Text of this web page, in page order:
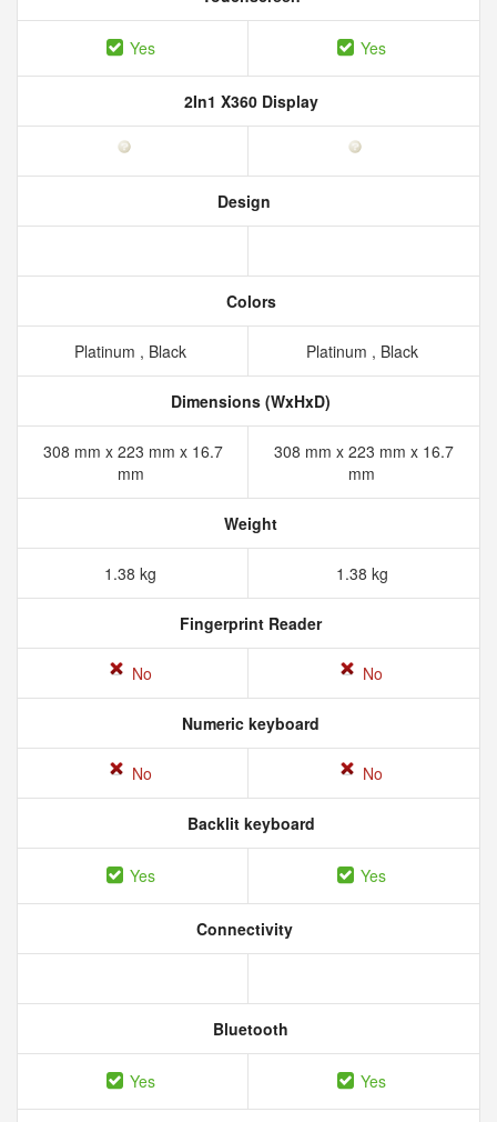
Yes Yes
2In1 X360 Display
Design
Colors
Platinum , Black Platinum , Black
Dimensions (WxHxD)
308 mm x 223 mm x 16.7
mm
308 mm x 223 mm x 16.7
mm
Weight
1.38 kg 1.38 kg
Fingerprint Reader
No No
Numeric keyboard
No No
Backlit keyboard
Yes Yes
Connectivity
Bluetooth
Yes Yes